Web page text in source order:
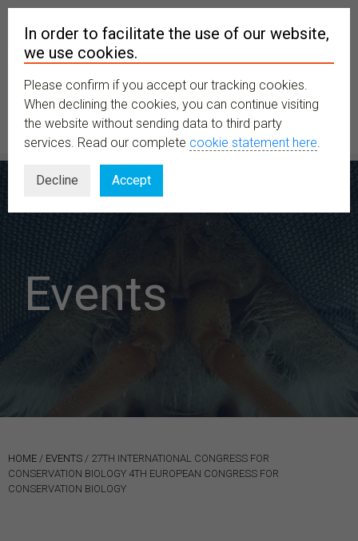
MENU
Events
HOME / EVENTS / 27TH INTERNATIONAL CONGRESS FOR
CONSERVATION BIOLOGY 4TH EUROPEAN CONGRESS FOR
CONSERVATION BIOLOGY
In order to facilitate the use of our website,
we use cookies.
Please confirm if you accept our tracking cookies.
When declining the cookies, you can continue visiting
the website without sending data to third party
services. Read our complete cookie statement here.
Decline Accept